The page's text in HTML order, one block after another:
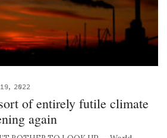
19, 2022
of entirely futile climate
again